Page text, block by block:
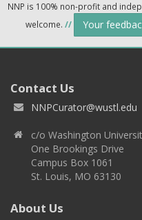
NNP is 100% non-profit and
welcome. // Your
Contact Us
NNPCurator@wustl.edu
c/o Washington
One Brookings Drive
Campus Box 1061
St. Louis, MO 63130
About Us